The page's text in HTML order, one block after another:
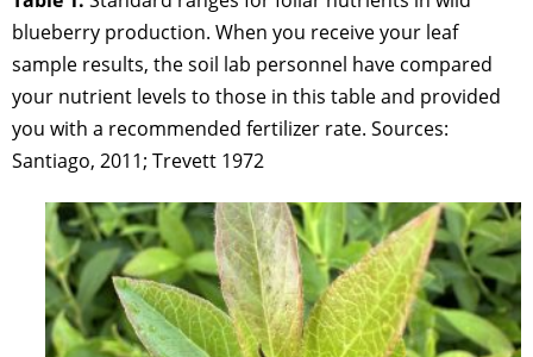
blueberry production. When you receive your leaf
sample results, the soil lab personnel have compared
your nutrient levels to those in this table and provided
you with a recommended fertilizer rate. Sources:
Santiago, 2011; Trevett 1972